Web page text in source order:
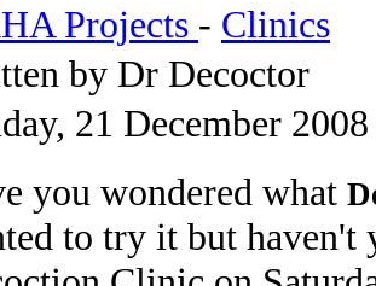
Projects - Clinics
by Dr Decoctor
21 December
you wondered what
to try it but